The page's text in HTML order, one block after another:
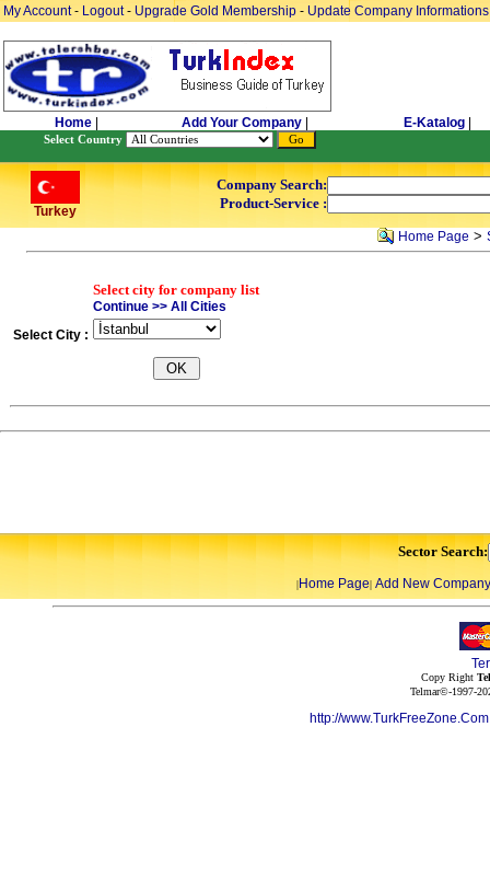
My Account- Logout- Upgrade Gold Membership - Update Company Informations
Home Add Your Company E-Katalog
Select Country
Turkey
Company Search:
Product-Service :
Home Page >
Select city for company list
Continue >> All Cities
Select City :
Sector Search:
|Home Page| Add New Company
Copy Right
Telmar©-1997-
http://